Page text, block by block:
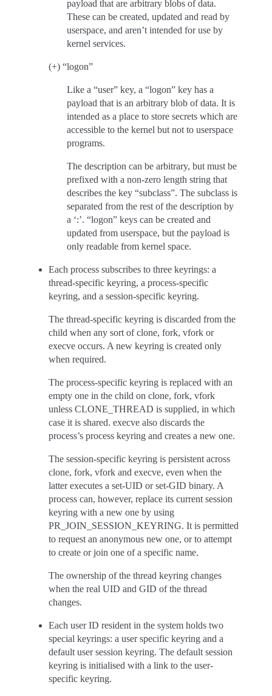
payload that are arbitrary blobs of data.
These can be created, updated and read by
userspace, and aren’t intended for use by
kernel services.
(+) “logon”
Like a “user” key, a “logon” key has a
payload that is an arbitrary blob of data. It is
intended as a place to store secrets which are
accessible to the kernel but not to userspace
programs.
The description can be arbitrary, but must be
prefixed with a non-zero length string that
describes the key “subclass”. The subclass is
separated from the rest of the description by
a ‘:’. “logon” keys can be created and
updated from userspace, but the payload is
only readable from kernel space.
Each process subscribes to three keyrings: a
thread-specific keyring, a process-specific
keyring, and a session-specific keyring.
The thread-specific keyring is discarded from the
child when any sort of clone, fork, vfork or
execve occurs. A new keyring is created only
when required.
The process-specific keyring is replaced with an
empty one in the child on clone, fork, vfork
unless CLONE_THREAD is supplied, in which
case it is shared. execve also discards the
process’s process keyring and creates a new one.
The session-specific keyring is persistent across
clone, fork, vfork and execve, even when the
latter executes a set-UID or set-GID binary. A
process can, however, replace its current session
keyring with a new one by using
PR_JOIN_SESSION_KEYRING. It is permitted
to request an anonymous new one, or to attempt
to create or join one of a specific name.
The ownership of the thread keyring changes
when the real UID and GID of the thread
changes.
Each user ID resident in the system holds two
special keyrings: a user specific keyring and a
default user session keyring. The default session
keyring is initialised with a link to the user-
specific keyring.